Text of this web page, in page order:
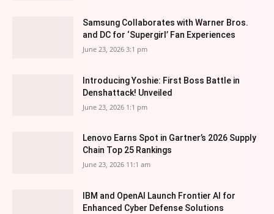
Samsung Collaborates with Warner Bros.
and DC for ‘Supergirl’ Fan Experiences
June 23, 2026 3:1 pm
Introducing Yoshie: First Boss Battle in
Denshattack! Unveiled
June 23, 2026 1:1 pm
Lenovo Earns Spot in Gartner’s 2026 Supply
Chain Top 25 Rankings
June 23, 2026 11:1 am
IBM and OpenAI Launch Frontier AI for
Enhanced Cyber Defense Solutions